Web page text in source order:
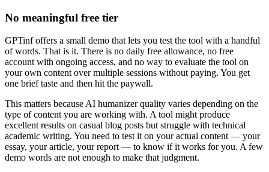
No meaningful free tier
GPTinf offers a small demo that lets you test the tool with a handful
of words. That is it. There is no daily free allowance, no free
account with ongoing access, and no way to evaluate the tool on
your own content over multiple sessions without paying. You get
one brief taste and then hit the paywall.
This matters because AI humanizer quality varies depending on the
type of content you are working with. A tool might produce
excellent results on casual blog posts but struggle with technical
academic writing. You need to test it on your actual content — your
essay, your article, your report — to know if it works for you. A few
demo words are not enough to make that judgment.